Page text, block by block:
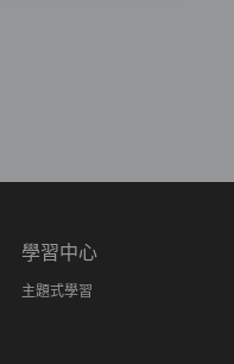
學習中心
主題式學習